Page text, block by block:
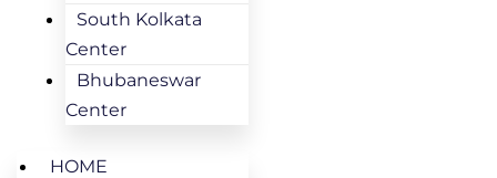
South Kolkata
Center
Bhubaneswar
Center
HOME